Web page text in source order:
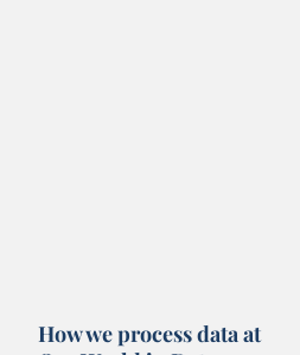
How we process data at